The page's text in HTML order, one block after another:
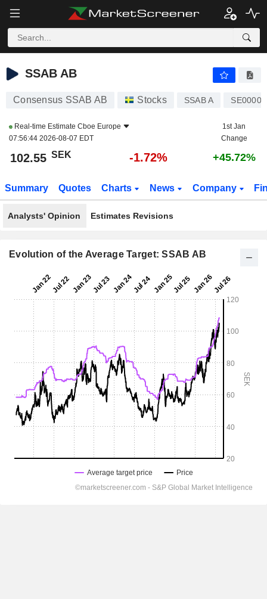
SSAB AB
SSAB AB
Consensus SSAB AB Stocks SSAB A
Real-time Estimate Cboe Europe
07:56:44 2026-08-07 EDT
1st Jan
Change
102.55 SEK -1.72% +45.72%
Summary Quotes Charts News Company
Analysts' Opinion Estimates Revisions
Evolution of the Average Target: SSAB AB